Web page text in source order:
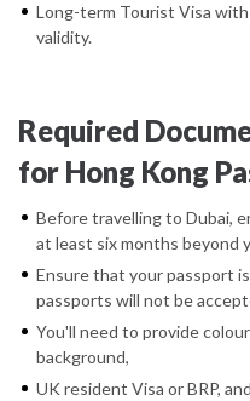
Long-term Tourist Visa
validity.
Required
for Hong Kong
Before travelling to Dubai,
at least six months beyond
Ensure that your passport
passports will not be
You'll need to provide
background,
UK resident Visa or BRP, and